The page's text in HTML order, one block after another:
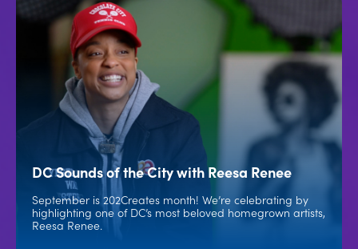
DC Sounds of the City with Reesa Renee
September is 202Creates month! We’re celebrating by
highlighting one of DC’s most beloved homegrown artists,
Reesa Renee.